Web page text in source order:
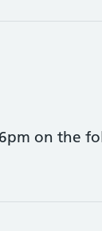
on the